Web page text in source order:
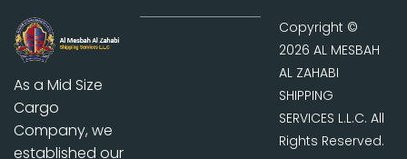
As a Mid Size
Cargo
Company, we
established our
Copyright ©
2026 AL MESBAH
AL ZAHABI
SHIPPING
SERVICES L.L.C. All
Rights Reserved.